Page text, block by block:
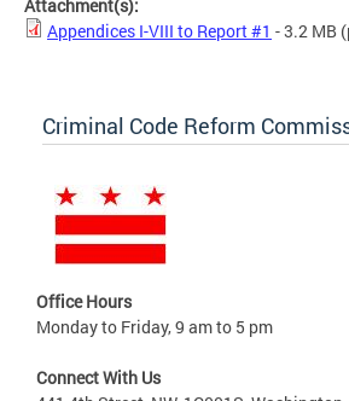
Attachment(s):
Appendices I-VIII to Report #1 - 3.2 MB
Criminal Code Reform
Office Hours
Monday to Friday, 9 am to 5 pm
Connect With Us